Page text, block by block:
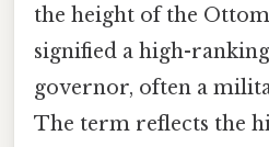
the height of the
signified a high-
governor, often a
The term reflects the